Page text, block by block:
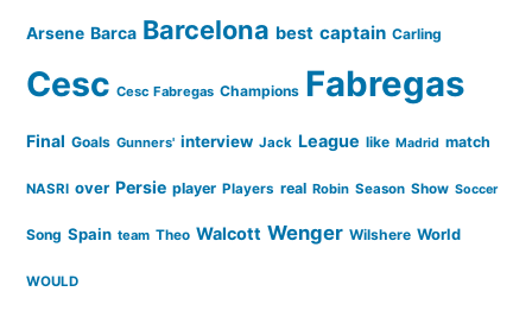
Arsene Barca Barcelona best captain Carling
Cesc Cesc Fabregas Champions Fabregas
Final Goals Gunners' interview Jack League like Madrid match
NASRI over Persie player Players real Robin Season Show Soccer
Song Spain team Theo Walcott Wenger Wilshere World
WOULD